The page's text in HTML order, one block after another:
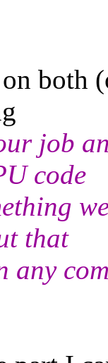
both
job
code
that
any